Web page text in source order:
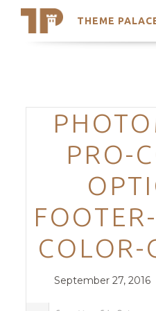
THEME
Search
Trending Themes
PRO-
COLOR-
Posted
September 27, 2016